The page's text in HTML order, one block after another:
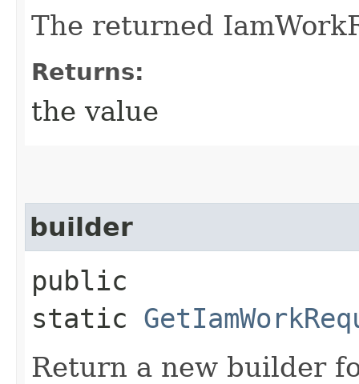
The returned
Returns:
the value
builder
public
static
Return a new builder